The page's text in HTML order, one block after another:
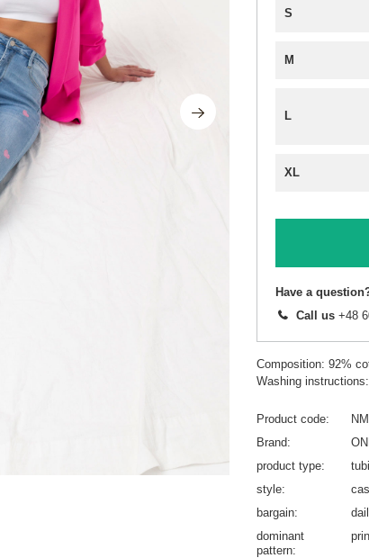
S
M
L
XL
Have a
Call us +48
Composition: 92%
Washing
Product code
Brand
product type
style
bargain
dominant
pattern